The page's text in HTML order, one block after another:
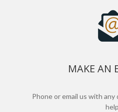
MAKE AN
Phone or email us with
help